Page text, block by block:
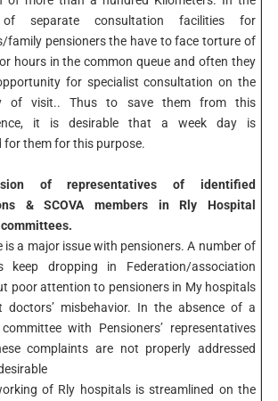
of separate consultation facilities for
family pensioners the have to face torture of
hours in the common queue and often they
for specialist consultation on the
of visit.. Thus to save them from this
it is desirable that a week day is
for them for this purpose.
of representatives of identified
& SCOVA members in Rly Hospital
is a major issue with pensioners. A number of
keep dropping in Federation/association
poor attention to pensioners in My hospitals
doctors’ misbehavior. In the absence of a
with Pensioners’ representatives
complaints are not properly addressed
of Rly hospitals is streamlined on the